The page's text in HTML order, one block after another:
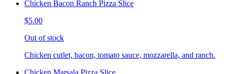
Chicken Bacon Ranch Pizza Slice
$5.00
Out of stock
Chicken cutlet, bacon, tomato sauce, mozzarella, and ranch.